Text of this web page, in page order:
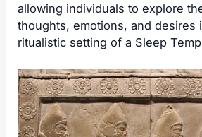
allowing individuals to explore
thoughts, emotions, and desires
ritualistic setting of a Sleep